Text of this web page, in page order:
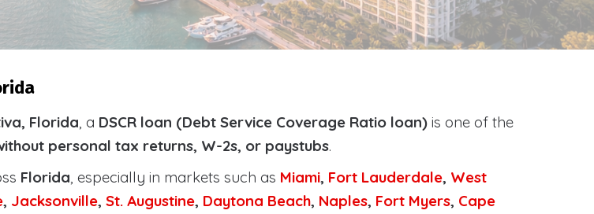
Florida, a DSCR loan (Debt Service Coverage Ratio loan) is one of the
personal tax returns, W-2s, or paystubs.
Florida, especially in markets such as Miami, Fort Lauderdale, West
, Jacksonville, St. Augustine, Daytona Beach, Naples, Fort Myers, Cape